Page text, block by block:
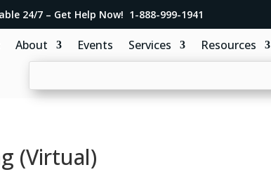
24/7 – Get Help Now! 1-888-999-1941
About Events Services Resources
(Virtual)